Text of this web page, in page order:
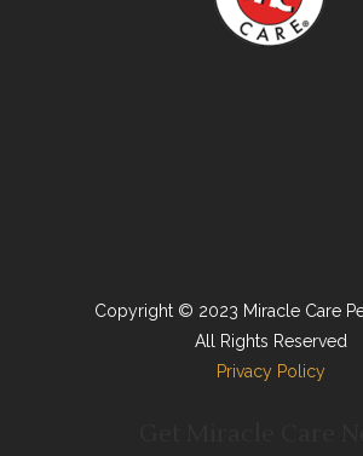
Copyright © 2023 Miracle Care
All Rights Reserved
Privacy Policy